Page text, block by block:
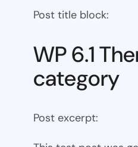
Post title block:
WP 6.1
category
Post excerpt: